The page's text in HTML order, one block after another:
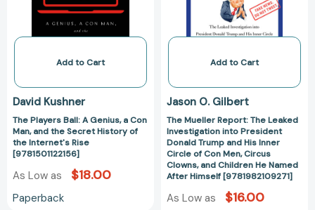
Con
Man,
the
History
of
the
Internet's
[9781501122156]
Add to Cart
David Kushner
The Players Ball: A Genius, a Con
Man, and the Secret History of
the Internet's Rise
[9781501122156]
As Low as $18.00
Paperback
into
President
Trump
His
Inner
Circle
of
Con
Men,
Clowns,
Add to Cart
Jason O. Gilbert
The Mueller Report: The Leaked
Investigation into President
Donald Trump and His Inner
Circle of Con Men, Circus
Clowns, and Children He Named
After Himself [9781982109271]
As Low as $16.00